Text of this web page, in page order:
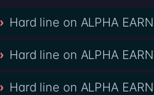
Hard line on ALPHA
Hard line on ALPHA
Hard line on ALPHA